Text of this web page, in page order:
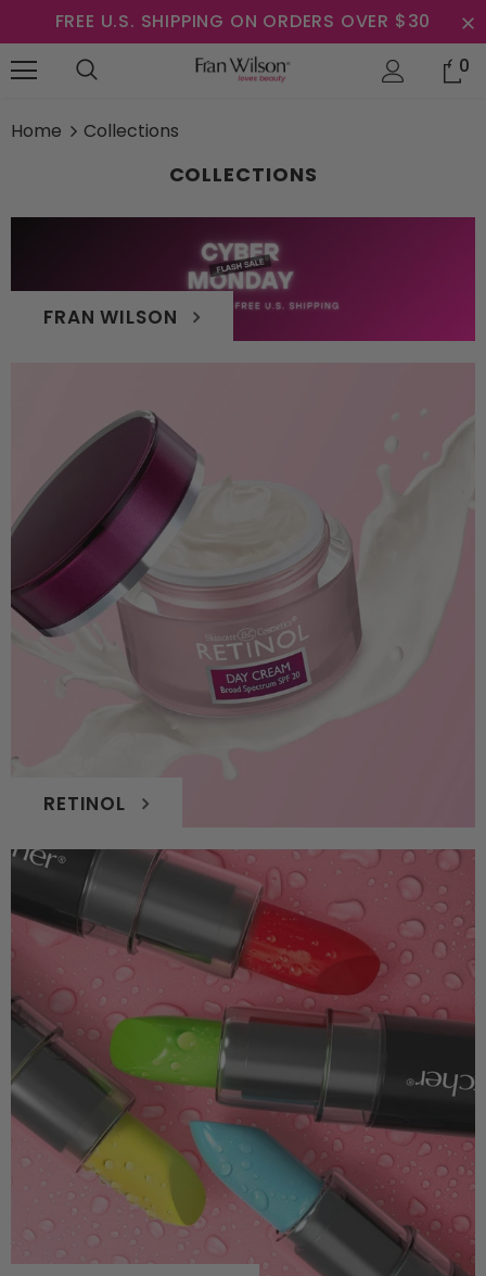
FREE U.S. SHIPPING ON ORDERS OVER $30
0
Home Collections
COLLECTIONS
FRAN WILSON
RETINOL